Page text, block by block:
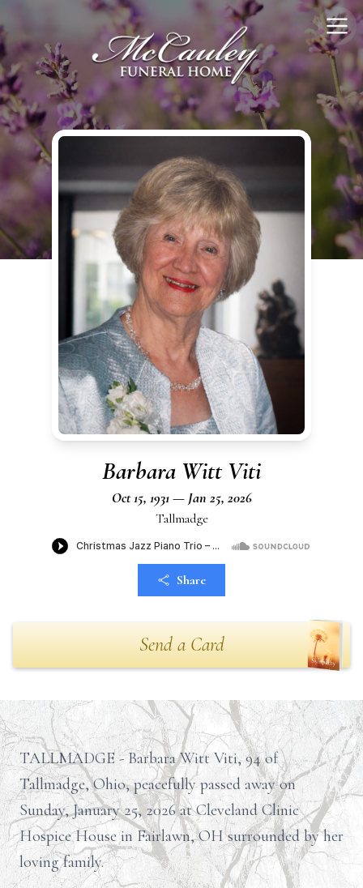
Barbara Witt Viti
Oct 15, 1931 — Jan 25, 2026
Tallmadge
Share
Send a Card
TALLMADGE - Barbara Witt Viti, 94 of
Tallmadge, Ohio, peacefully passed away on
Sunday, January 25, 2026 at Cleveland Clinic
Hospice House in Fairlawn, OH surrounded by her
loving family.